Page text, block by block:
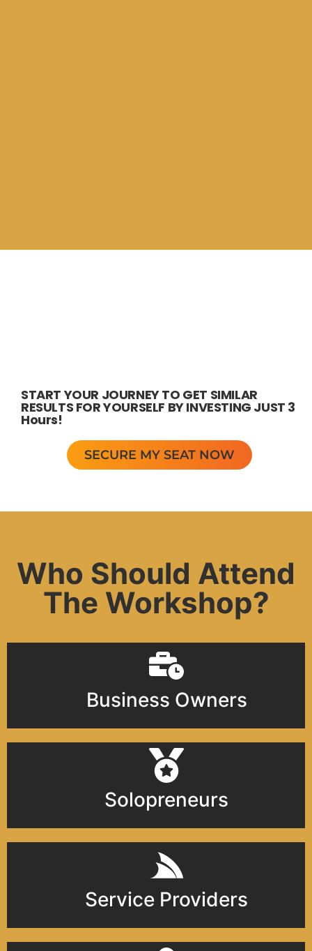
START YOUR JOURNEY TO GET SIMILAR
RESULTS FOR YOURSELF BY INVESTING JUST 3
Hours!
SECURE MY SEAT NOW
Who Should Attend
The Workshop?
Business Owners
Solopreneurs
Service Providers